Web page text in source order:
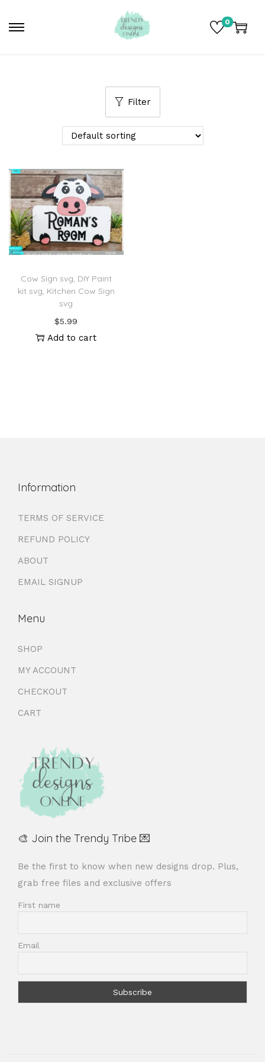
0
Filter
Cow Sign svg, DIY Paint
kit svg, Kitchen Cow Sign
svg
$5.99
Add to cart
Information
TERMS OF SERVICE
REFUND POLICY
ABOUT
EMAIL SIGNUP
Menu
SHOP
MY ACCOUNT
CHECKOUT
CART
🎨 Join the Trendy Tribe 💌
Be the first to know when new designs drop. Plus,
grab free files and exclusive offers
First name
Email